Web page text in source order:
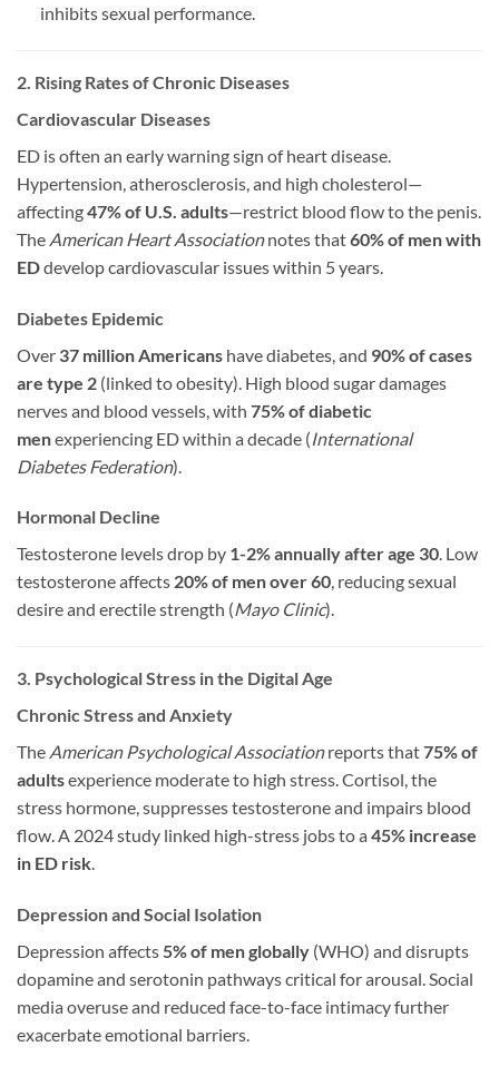
inhibits sexual performance.
2. Rising Rates of Chronic Diseases
Cardiovascular Diseases
ED is often an early warning sign of heart disease.
Hypertension, atherosclerosis, and high cholesterol—
affecting47% of U.S. adults—restrict blood flow to the penis.
The American Heart Associationnotes that60% of men with
EDdevelop cardiovascular issues within 5 years.
Diabetes Epidemic
Over 37 million Americans have diabetes, and 90% of cases
are type 2 (linked to obesity). High blood sugar damages
nerves and blood vessels, with 75% of diabetic
menexperiencing ED within a decade (International
Diabetes Federation).
Hormonal Decline
Testosterone levels drop by 1-2% annually after age 30. Low
testosterone affects 20% of men over 60, reducing sexual
desire and erectile strength (Mayo Clinic).
3. Psychological Stress in the Digital Age
Chronic Stress and Anxiety
The American Psychological Associationreports that75% of
adultsexperience moderate to high stress. Cortisol, the
stress hormone, suppresses testosterone and impairs blood
flow. A 2024 study linked high-stress jobs to a 45% increase
in ED risk.
Depression and Social Isolation
Depression affects5% of men globally (WHO) and disrupts
dopamine and serotonin pathways critical for arousal. Social
media overuse and reduced face-to-face intimacy further
exacerbate emotional barriers.